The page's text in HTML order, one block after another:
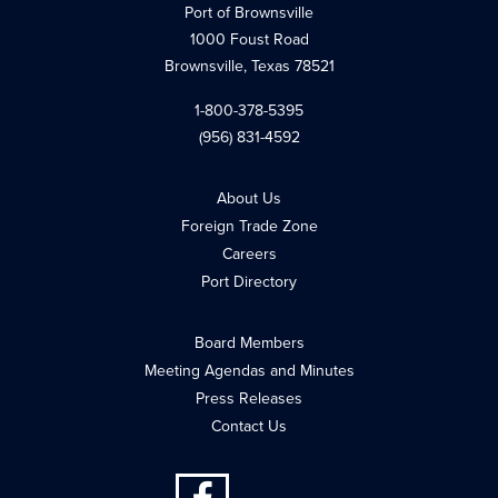
Port of Brownsville
1000 Foust Road
Brownsville, Texas 78521
1-800-378-5395
(956) 831-4592
About Us
Foreign Trade Zone
Careers
Port Directory
Board Members
Meeting Agendas and Minutes
Press Releases
Contact Us